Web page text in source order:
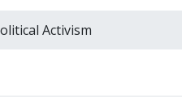
Activism